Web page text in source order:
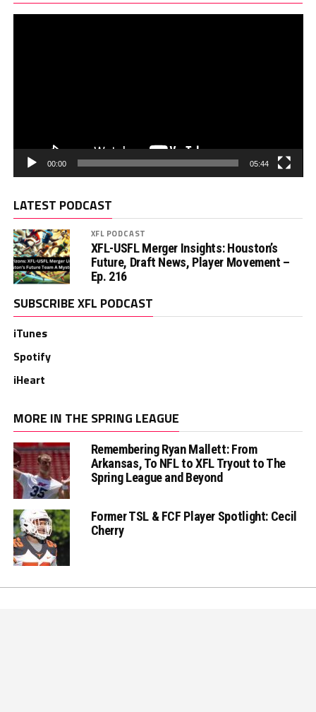
00:00 05:44
LATEST PODCAST
XFL PODCAST
XFL-USFL Merger Insights: Houston’s
Future, Draft News, Player Movement –
Ep. 216
SUBSCRIBE XFL PODCAST
iTunes
Spotify
iHeart
MORE IN THE SPRING LEAGUE
Remembering Ryan Mallett: From
Arkansas, To NFL to XFL Tryout to The
Spring League and Beyond
Former TSL & FCF Player Spotlight: Cecil
Cherry